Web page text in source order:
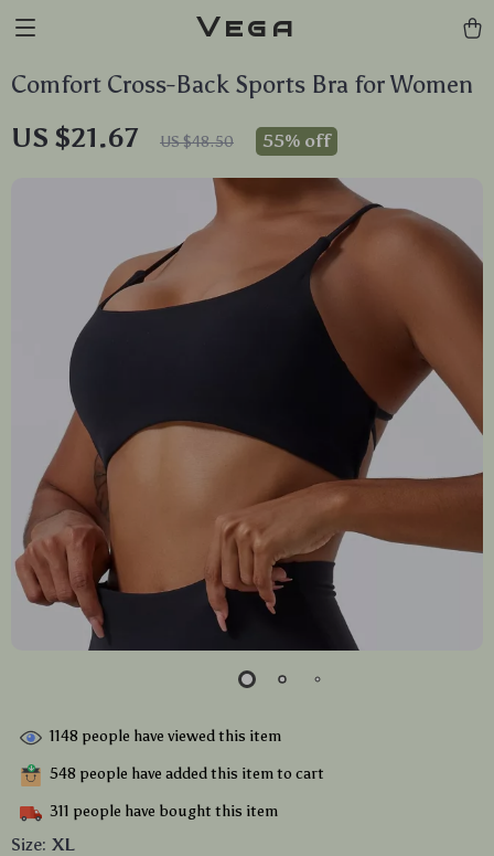
Vega
Comfort Cross-Back Sports Bra for Women
US $21.67 US $48.50 55% off
1148 people have viewed this item
548 people have added this item to cart
311 people have bought this item
Size: XL